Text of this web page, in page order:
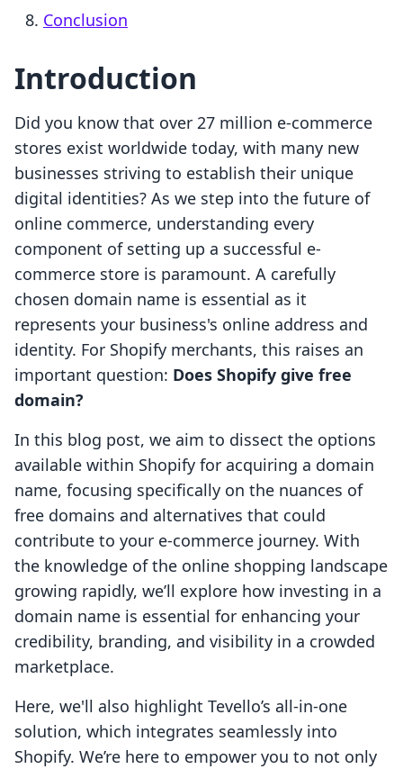
Conclusion
Introduction
Did you know that over 27 million e-commerce
stores exist worldwide today, with many new
businesses striving to establish their unique
digital identities? As we step into the future of
online commerce, understanding every
component of setting up a successful e-
commerce store is paramount. A carefully
chosen domain name is essential as it
represents your business's online address and
identity. For Shopify merchants, this raises an
important question: Does Shopify give free
domain?
In this blog post, we aim to dissect the options
available within Shopify for acquiring a domain
name, focusing specifically on the nuances of
free domains and alternatives that could
contribute to your e-commerce journey. With
the knowledge of the online shopping landscape
growing rapidly, we’ll explore how investing in a
domain name is essential for enhancing your
credibility, branding, and visibility in a crowded
marketplace.
Here, we'll also highlight Tevello’s all-in-one
solution, which integrates seamlessly into
Shopify. We’re here to empower you to not only